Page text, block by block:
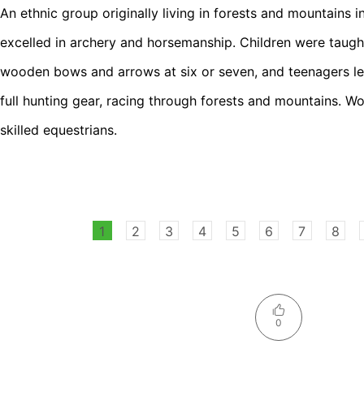
An ethnic group originally living in forests and mountains
excelled in archery and horsemanship. Children were
wooden bows and arrows at six or seven, and teenagers
full hunting gear, racing through forests and mountains.
skilled equestrians.
1 2 3 4 5 6 7 8
0